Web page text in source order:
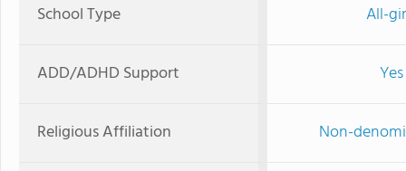
School Type All-
ADD/ADHD Support Yes
Religious Affiliation Non-